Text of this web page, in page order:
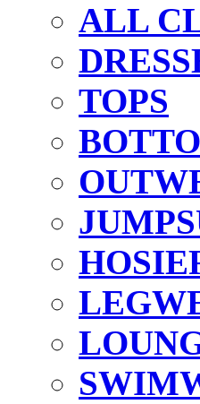
ALL
TOPS